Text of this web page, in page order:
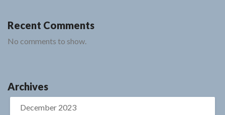
Recent Comments
No comments to show.
Archives
December 2023